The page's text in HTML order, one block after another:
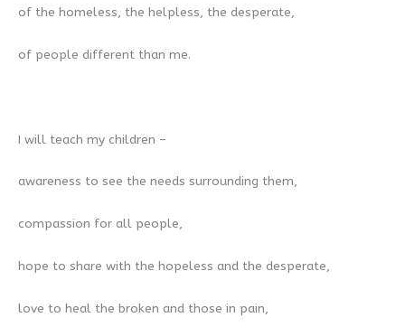
of the homeless, the helpless, the desperate,
of people different than me.
I will teach my children –
awareness to see the needs surrounding them,
compassion for all people,
hope to share with the hopeless and the desperate,
love to heal the broken and those in pain,